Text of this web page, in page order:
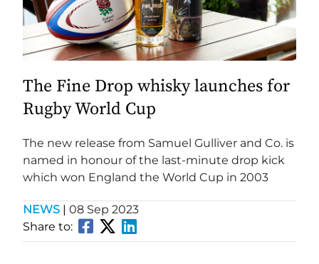
The Fine Drop whisky launches for
Rugby World Cup
The new release from Samuel Gulliver and Co. is
named in honour of the last-minute drop kick
which won England the World Cup in 2003
NEWS | 08 Sep 2023
Share to: